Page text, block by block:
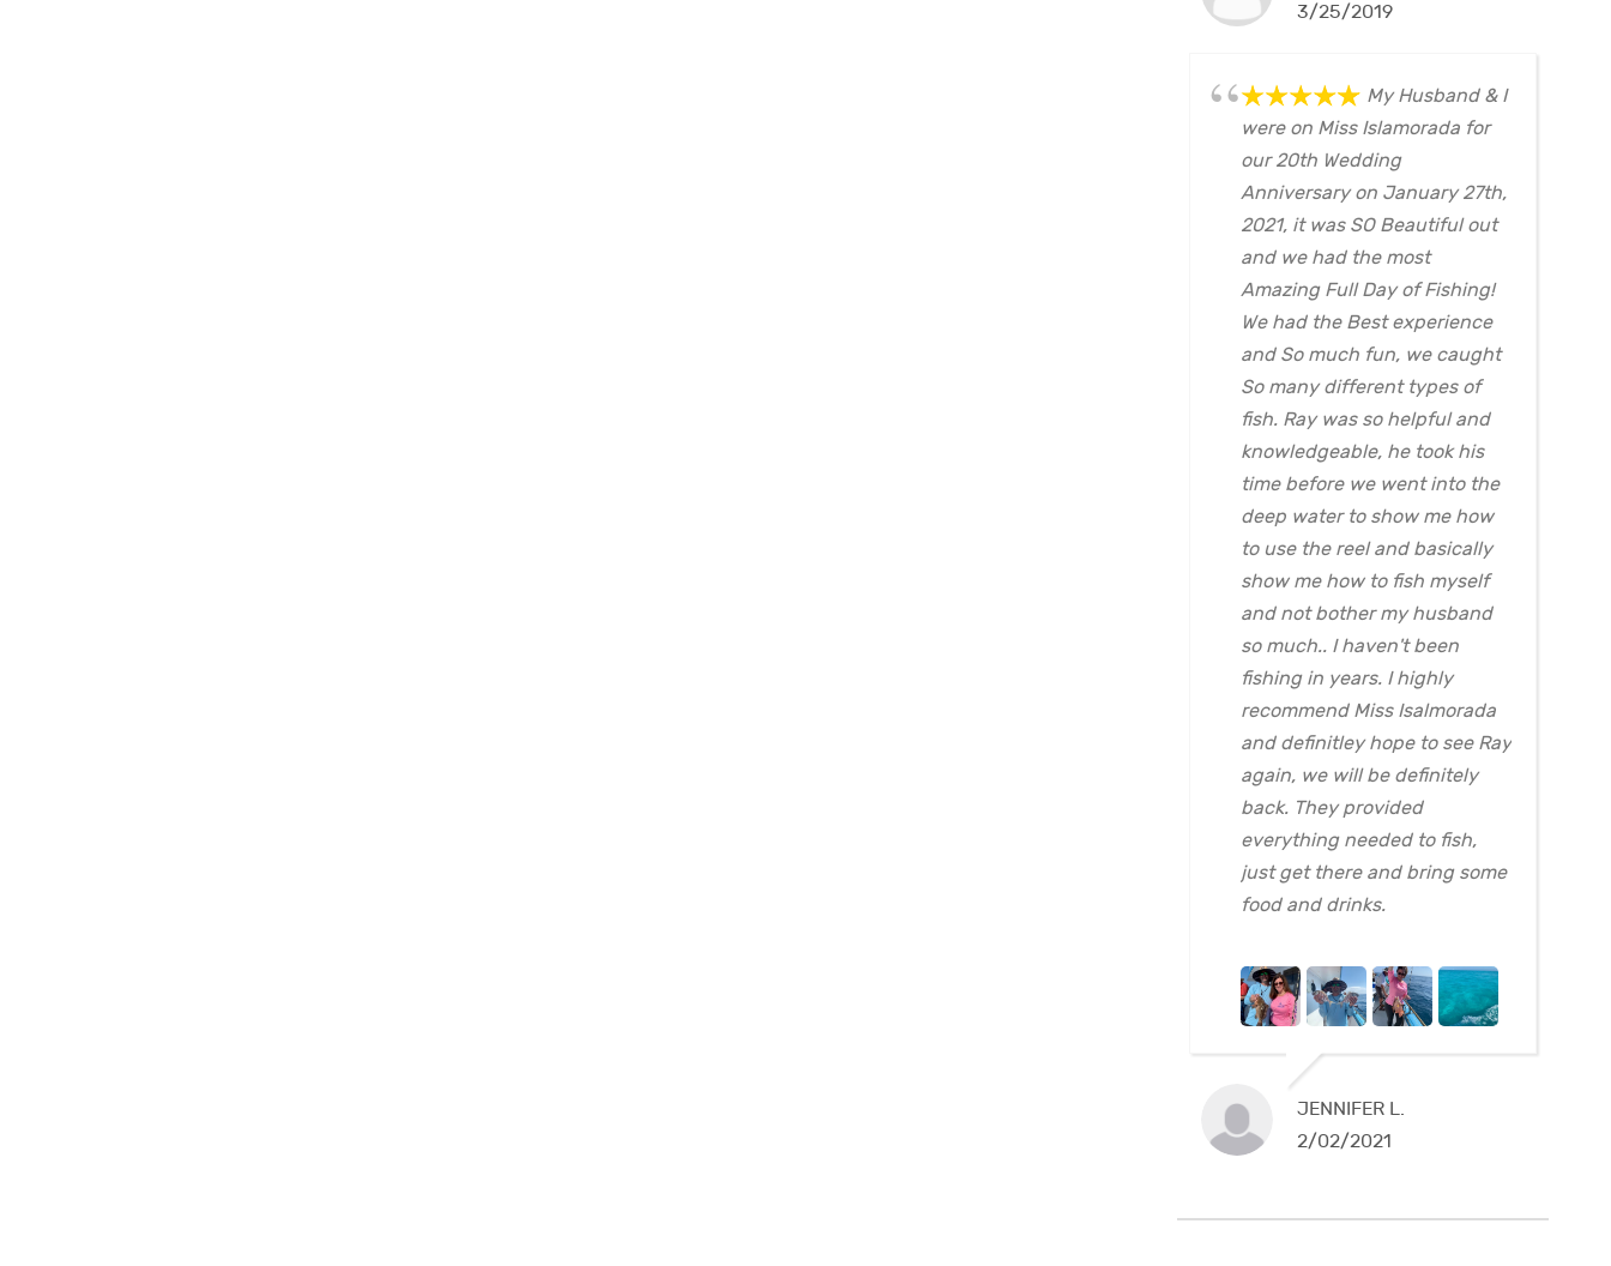
3/25/2019
My Husband & I
were on Miss Islamorada for
our 20th Wedding
Anniversary on January 27th,
2021, it was SO Beautiful out
and we had the most
Amazing Full Day of Fishing!
We had the Best experience
and So much fun, we caught
So many different types of
fish. Ray was so helpful and
knowledgeable, he took his
time before we went into the
deep water to show me how
to use the reel and basically
show me how to fish myself
and not bother my husband
so much.. I haven't been
fishing in years. I highly
recommend Miss Isalmorada
and definitley hope to see Ray
again, we will be definitely
back. They provided
everything needed to fish,
just get there and bring some
food and drinks.
JENNIFER L.
2/02/2021